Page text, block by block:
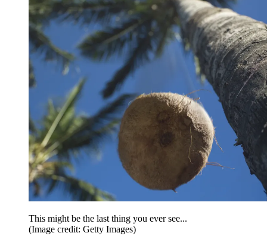
This might be the last thing you ever see...
(Image credit: Getty Images)